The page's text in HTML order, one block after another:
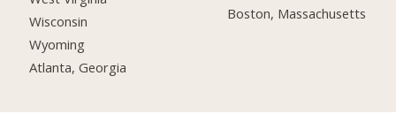
Wisconsin
Wyoming
Atlanta, Georgia
Boston, Massachusetts